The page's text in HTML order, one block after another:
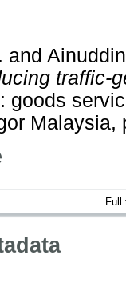
and
traffic-
goods
Malaysia,
Full